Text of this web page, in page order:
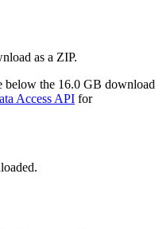
as a ZIP.
below the 16.0 GB download
Access API for